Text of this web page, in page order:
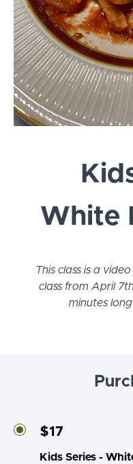
White
This class is a
class from April
minutes
$17
Kids Series -